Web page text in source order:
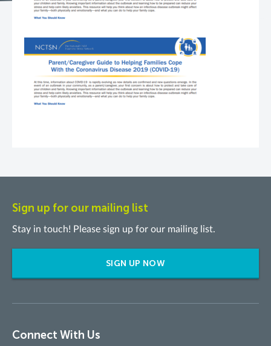
Sign up for our mailing list
Stay in touch! Please sign up for our mailing list.
SIGN UP NOW
Connect With Us